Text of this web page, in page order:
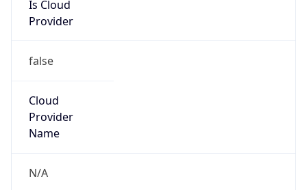
Is Cloud
Provider
false
Cloud
Provider
Name
N/A